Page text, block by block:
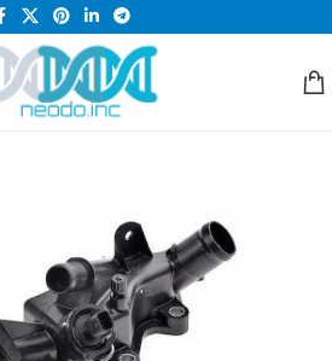
WE ARE ONLINE STORE ONLY.